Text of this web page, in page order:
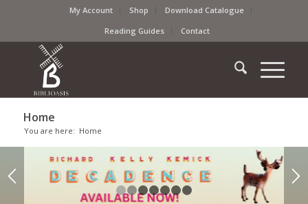
My Account Shop
Download Catalogue
Reading Guides
Contact
Home
You are here: Home
1 6 7